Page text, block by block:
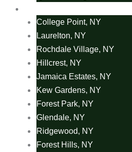
College Point, NY
Laurelton, NY
Rochdale Village, NY
Hillcrest, NY
Jamaica Estates, NY
Kew Gardens, NY
Forest Park, NY
Glendale, NY
Ridgewood, NY
Forest Hills, NY